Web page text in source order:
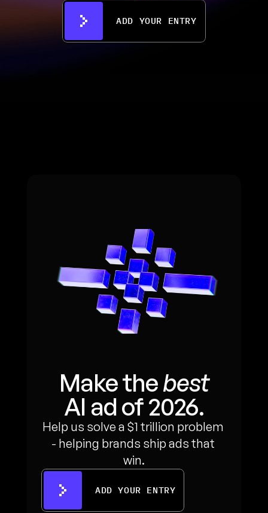
ADD YOUR ENTRY
Make the best
AI ad of 2026.
Help us solve a $1 trillion problem
- helping brands ship ads that
win.
ADD YOUR ENTRY